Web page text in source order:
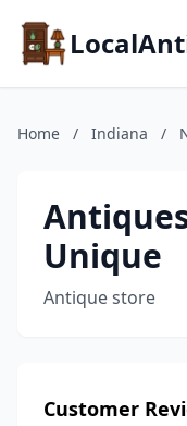
Home / Indiana /
Unique
Antique store
Customer